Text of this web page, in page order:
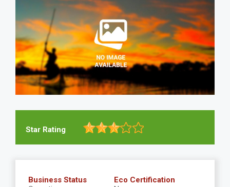
Star Rating
Business Status
Eco Certification